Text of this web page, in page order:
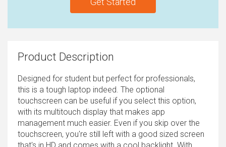
Product Description
Designed for student but perfect for professionals,
this is a tough laptop indeed. The optional
touchscreen can be useful if you select this option,
with its multitouch display that makes app
management much easier. Even if you skip over the
touchscreen, you're still left with a good sized screen